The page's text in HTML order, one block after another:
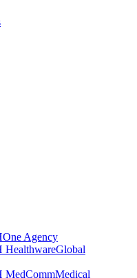
One Agency
Global
Medical